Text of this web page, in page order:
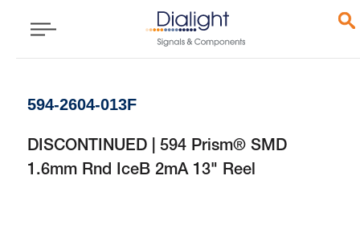
594-2604-013F
DISCONTINUED | 594 Prism® SMD
1.6mm Rnd IceB 2mA 13" Reel